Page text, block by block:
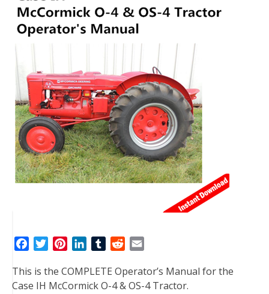
c
e
i
t
n
t
n
k
T
m
b
d
d
a
i
This is the COMPLETE Operator’s Manual for the
Case IH McCormick O-4 & OS-4 Tractor.